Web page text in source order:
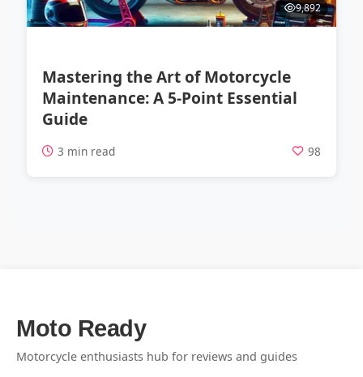
9,892
Mastering the Art of Motorcycle
Maintenance: A 5-Point Essential
Guide
3 min read 98
Moto Ready
Motorcycle enthusiasts hub for reviews and guides